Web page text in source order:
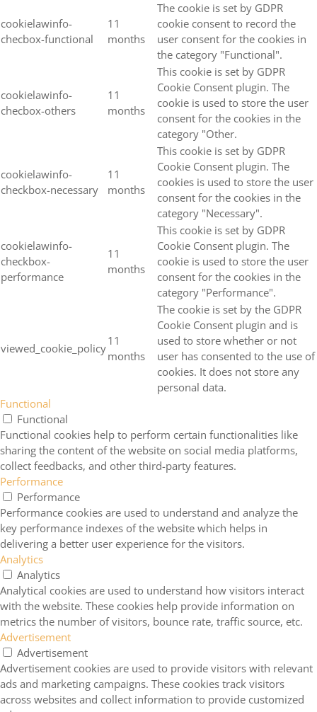
cookielawinfo-
checbox-functional
11
months
The cookie is set by GDPR
cookie consent to record the
user consent for the cookies in
the category "Functional".
cookielawinfo-
checbox-others
11
months
This cookie is set by GDPR
Cookie Consent plugin. The
cookie is used to store the user
consent for the cookies in the
category "Other.
cookielawinfo-
checkbox-necessary
11
months
This cookie is set by GDPR
Cookie Consent plugin. The
cookies is used to store the user
consent for the cookies in the
category "Necessary".
cookielawinfo-
checkbox-
performance
11
months
This cookie is set by GDPR
Cookie Consent plugin. The
cookie is used to store the user
consent for the cookies in the
category "Performance".
viewed_cookie_policy
11
months
The cookie is set by the GDPR
Cookie Consent plugin and is
used to store whether or not
user has consented to the use of
cookies. It does not store any
personal data.
Functional
Functional
Functional cookies help to perform certain functionalities like
sharing the content of the website on social media platforms,
collect feedbacks, and other third-party features.
Performance
Performance
Performance cookies are used to understand and analyze the
key performance indexes of the website which helps in
delivering a better user experience for the visitors.
Analytics
Analytics
Analytical cookies are used to understand how visitors interact
with the website. These cookies help provide information on
metrics the number of visitors, bounce rate, traffic source, etc.
Advertisement
Advertisement
Advertisement cookies are used to provide visitors with relevant
ads and marketing campaigns. These cookies track visitors
across websites and collect information to provide customized